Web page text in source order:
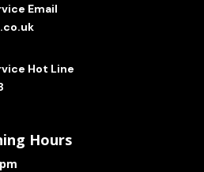
Email
Hot Line
Hours